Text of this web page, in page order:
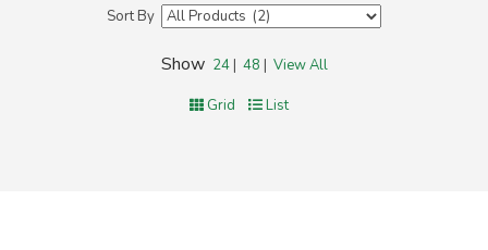
Sort By
Show 24| 48 | View All
Grid List